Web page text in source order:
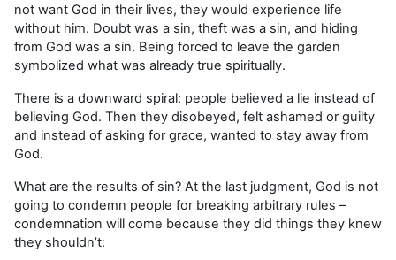
not want God in their lives, they would experience life
without him. Doubt was a sin, theft was a sin, and hiding
from God was a sin. Being forced to leave the garden
symbolized what was already true spiritually.
There is a downward spiral: people believed a lie instead of
believing God. Then they disobeyed, felt ashamed or guilty
and instead of asking for grace, wanted to stay away from
God.
What are the results of sin? At the last judgment, God is not
going to condemn people for breaking arbitrary rules –
condemnation will come because they did things they knew
they shouldn’t: